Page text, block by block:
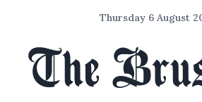
Thursday 6 August